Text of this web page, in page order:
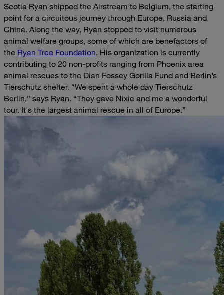
Scotia Ryan shipped the Airstream to Belgium, the starting
point for a circuitous journey through Europe, Russia and
China. Along the way, Ryan stopped to visit numerous
animal welfare groups, some of which are benefactors of
the Ryan Tree Foundation. His organization is currently
contributing to 20 non-profits ranging from Phoenix area
animal rescues to the Dian Fossey Gorilla Fund and Berlin’s
Tierschutz shelter. “We spent a whole day Tierschutz
Berlin,” says Ryan. “They gave Nixie and me a wonderful
tour. It's the largest animal rescue in all of Europe.”